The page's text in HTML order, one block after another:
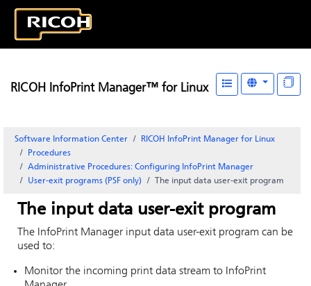
RICOH InfoPrint Manager™ for Linux
Software Information Center
RICOH InfoPrint Manager for Linux
Procedures
Administrative Procedures: Configuring InfoPrint Manager
User-exit programs (PSF only)
The input data user-exit program
The input data user-exit program
The InfoPrint Manager input data user-exit program can be
used to:
Monitor the incoming print data stream to InfoPrint